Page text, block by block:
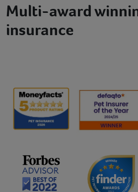
Multi-award
insurance